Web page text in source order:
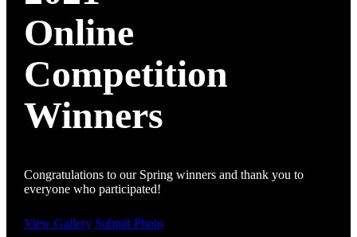
Online
Competition
Winners
Congratulations to our Spring winners and thank you to
everyone who participated!
View Gallery Submit Photo